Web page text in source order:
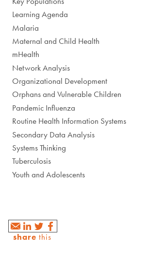
Learning Agenda
Malaria
Maternal and Child Health
mHealth
Network Analysis
Organizational Development
Orphans and Vulnerable Children
Pandemic Influenza
Routine Health Information Systems
Secondary Data Analysis
Systems Thinking
Tuberculosis
Youth and Adolescents
share this